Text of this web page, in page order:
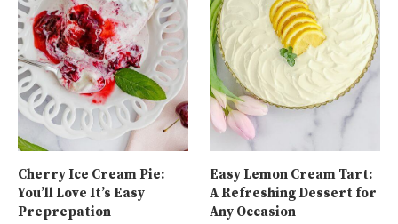
Cherry Ice Cream Pie:
You’ll Love It’s Easy
Preprepation
Easy Lemon Cream Tart:
A Refreshing Dessert for
Any Occasion